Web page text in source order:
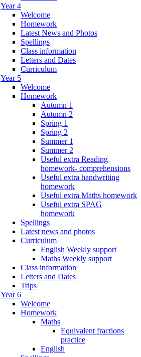
Year 4
Welcome
Homework
Latest News and Photos
Spellings
Class information
Letters and Dates
Curriculum
Year 5
Welcome
Homework
Autumn 1
Autumn 2
Spring 1
Spring 2
Summer 1
Summer 2
Useful extra Reading
homework- comprehensions
Useful extra handwriting
homework
Useful extra Maths homework
Useful extra SPAG
homework
Spellings
Latest news and photos
Curriculum
English Weekly support
Maths Weekly support
Class information
Letters and Dates
Trips
Year 6
Welcome
Homework
Maths
Equivalent fractions
practice
English